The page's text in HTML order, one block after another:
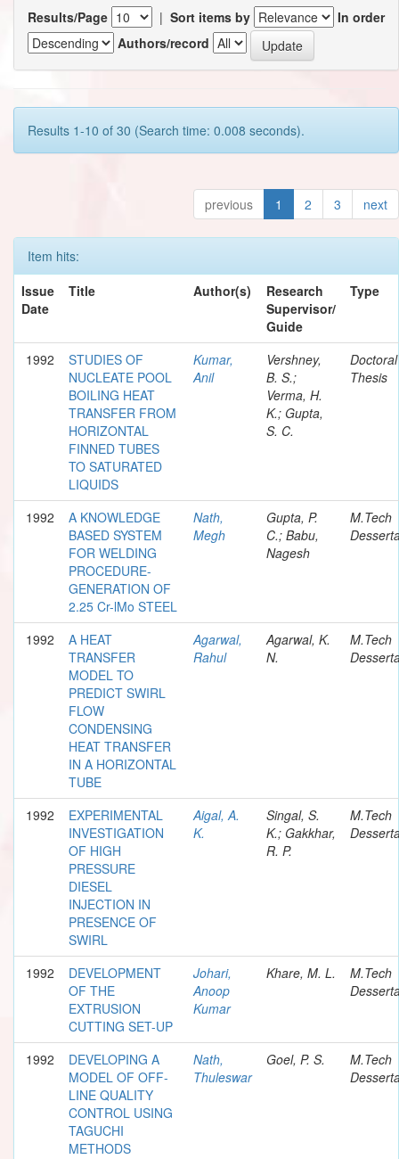
Results/Page | Sort items by
In order
Authors/record
Results 1-10 of 30 (Search time: 0.008 seconds).
previous 1 2 3 next
Item hits:
Issue
Date
Title Author(s)
Research
Supervisor/
Guide
Type
1992
STUDIES OF
NUCLEATE POOL
BOILING HEAT
TRANSFER FROM
HORIZONTAL
FINNED TUBES
TO SATURATED
LIQUIDS
Kumar,
Anil
Vershney,
B. S.;
Verma, H.
K.; Gupta,
S. C.
Doctoral
Thesis
1992
A KNOWLEDGE
BASED SYSTEM
FOR WELDING
PROCEDURE-
GENERATION OF
2.25 Cr-lMo STEEL
Nath,
Megh
Gupta, P.
C.; Babu,
Nagesh
M.Tech
1992
A HEAT
TRANSFER
MODEL TO
PREDICT SWIRL
FLOW
CONDENSING
HEAT TRANSFER
IN A HORIZONTAL
TUBE
Agarwal,
Rahul
Agarwal, K.
N.
M.Tech
1992
EXPERIMENTAL
INVESTIGATION
OF HIGH
PRESSURE
DIESEL
INJECTION IN
PRESENCE OF
SWIRL
Aigal, A.
K.
Singal, S.
K.; Gakkhar,
R. P.
M.Tech
1992
DEVELOPMENT
OF THE
EXTRUSION
CUTTING SET-UP
Johari,
Anoop
Kumar
Khare, M. L.
M.Tech
1992
DEVELOPING A
MODEL OF OFF-
LINE QUALITY
CONTROL USING
TAGUCHI
METHODS
Nath,
Thuleswar
Goel, P. S.
M.Tech